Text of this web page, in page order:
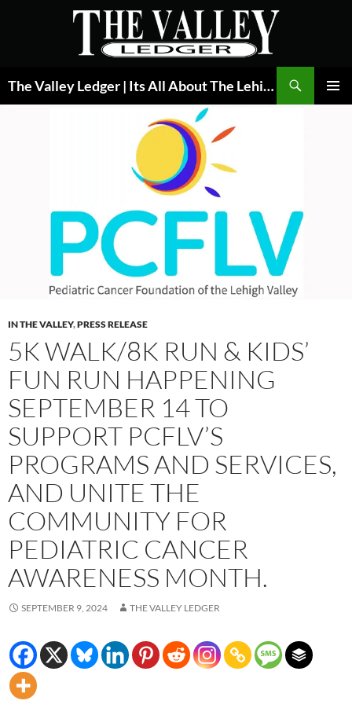
The Valley Ledger | Its All About The Lehigh Valley
IN THE VALLEY,PRESS RELEASE
5K WALK/8K RUN & KIDS’
FUN RUN HAPPENING
SEPTEMBER 14 TO
SUPPORT PCFLV’S
PROGRAMS AND SERVICES,
AND UNITE THE
COMMUNITY FOR
PEDIATRIC CANCER
AWARENESS MONTH.
SEPTEMBER 9, 2024 THE VALLEY LEDGER